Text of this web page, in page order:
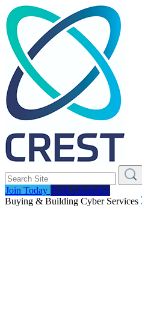
Join Today Find a Supplier
Buying & Building Cyber Services